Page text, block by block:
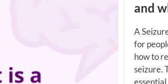
and
A
for
how to
seizure.